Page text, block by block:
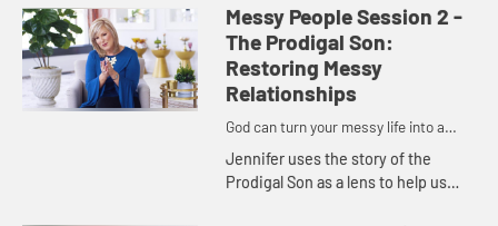
lead a life centered in Him can help
us move from mess to mast...
Messy People Session 2 -
The Prodigal Son:
Restoring Messy
Relationships
God can turn your messy life into a
masterpiece.
Jennifer uses the story of the
Prodigal Son as a lens to help us